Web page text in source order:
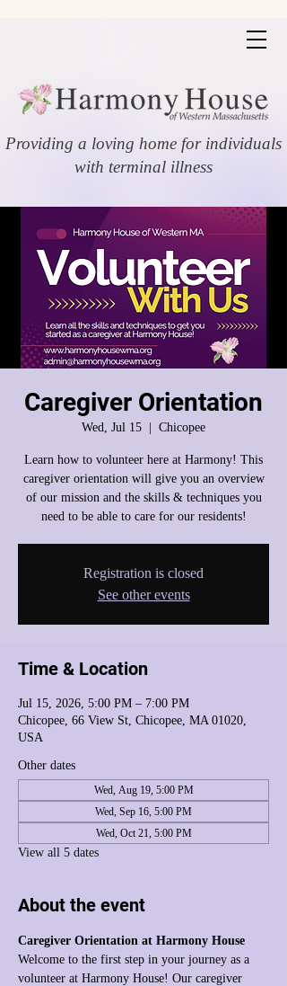
Providing a loving home for individuals
with terminal illness
Caregiver Orientation
Wed, Jul 15 Chicopee
Learn how to volunteer here at Harmony! This
caregiver orientation will give you an overview
of our mission and the skills & techniques you
need to be able to care for our residents!
Registration is closed
See other events
Time & Location
Jul 15, 2026, 5:00 PM – 7:00 PM
Chicopee, 66 View St, Chicopee, MA 01020,
USA
Other dates
Wed, Aug 19, 5:00 PM
Wed, Sep 16, 5:00 PM
Wed, Oct 21, 5:00 PM
View all 5 dates
About the event
Caregiver Orientation at Harmony House
Welcome to the first step in your journey as a
volunteer at Harmony House! Our caregiver